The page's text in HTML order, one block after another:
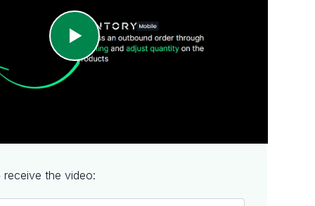
receive the video: